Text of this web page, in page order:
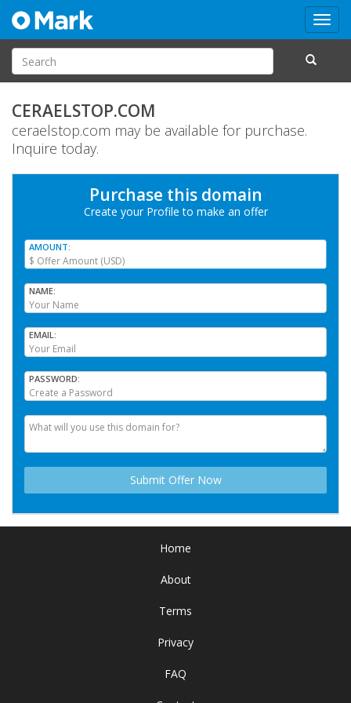
CERAELSTOP.COM
ceraelstop.com may be available for purchase.
Inquire today.
Purchase this domain
Create your Profileto make an offer
AMOUNT
NAME
EMAIL
PASSWORD
Home
About
Terms
Privacy
FAQ